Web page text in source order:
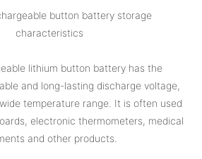
button battery storage
characteristics
lithium button battery has the
and long-lasting discharge voltage,
temperature range. It is often used
electronic thermometers, medical
and other products.